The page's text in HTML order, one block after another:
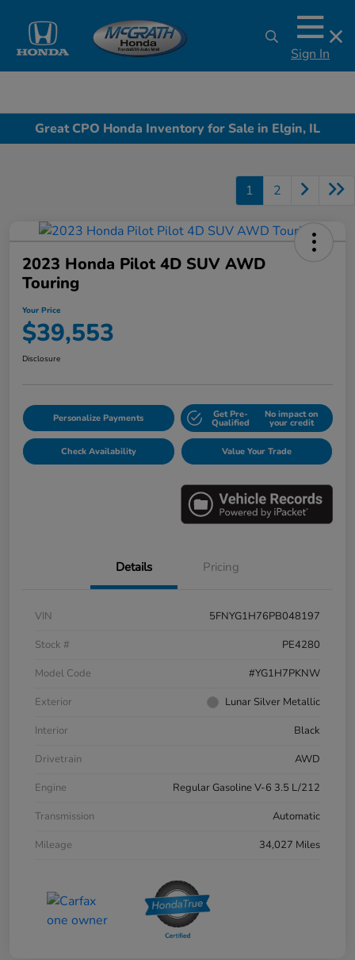
Sign In
Great CPO Honda Inventory for Sale in Elgin, IL
1 2
2023 Honda Pilot 4D SUV AWD
Touring
Your Price
$39,553
Disclosure
Personalize Payments Get Pre-
Qualified
No impact on
your credit
Check Availability Value Your Trade
Details Pricing
VIN
5FNYG1H76PB048197
Stock #
PE4280
Model Code
#YG1H7PKNW
Exterior
Lunar Silver Metallic
Interior
Black
Drivetrain
AWD
Engine
Regular Gasoline V-6 3.5 L/212
Transmission
Automatic
Mileage
34,027 Miles